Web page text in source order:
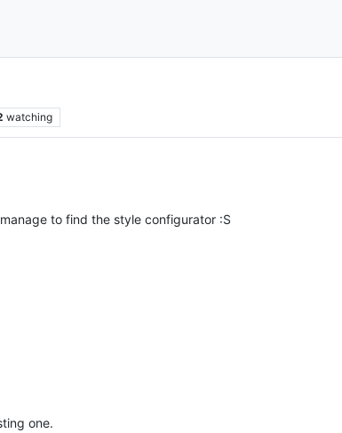
watching
to find the style configurator :S
one.